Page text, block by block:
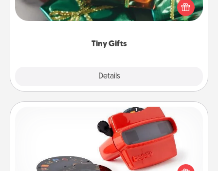
Tiny Gifts
Details
of small (even silly) gifts your special someone can
open over several days. It's a cute and fun way to
Custom Reel Viewer
Here's a gift that is sure to delight! Order a custom
Reel Viewer and watch the magic happen. Your